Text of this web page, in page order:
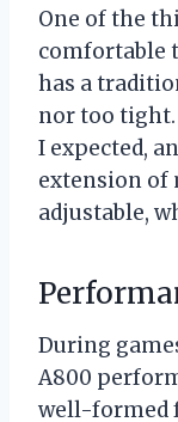
One of the
comfortable
has a
nor too
I expected,
extension of
adjustable,
During
A800
well-formed